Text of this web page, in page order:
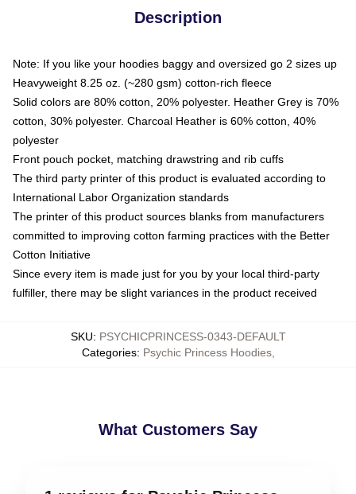
Description
Note: If you like your hoodies baggy and oversized go 2 sizes up
Heavyweight 8.25 oz. (~280 gsm) cotton-rich fleece
Solid colors are 80% cotton, 20% polyester. Heather Grey is 70%
cotton, 30% polyester. Charcoal Heather is 60% cotton, 40%
polyester
Front pouch pocket, matching drawstring and rib cuffs
The third party printer of this product is evaluated according to
International Labor Organization standards
The printer of this product sources blanks from manufacturers
committed to improving cotton farming practices with the Better
Cotton Initiative
Since every item is made just for you by your local third-party
fulfiller, there may be slight variances in the product received
SKU: PSYCHICPRINCESS-0343-DEFAULT
Categories: Psychic Princess Hoodies,
What Customers Say